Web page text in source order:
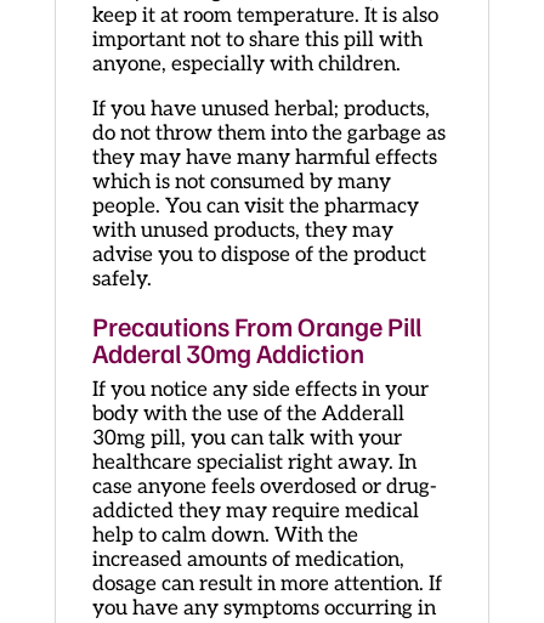
keep it at room temperature. It is also
important not to share this pill with
anyone, especially with children.
If you have unused herbal; products,
do not throw them into the garbage as
they may have many harmful effects
which is not consumed by many
people. You can visit the pharmacy
with unused products, they may
advise you to dispose of the product
safely.
Precautions From Orange Pill
Adderal 30mg Addiction
If you notice any side effects in your
body with the use of the Adderall
30mg pill, you can talk with your
healthcare specialist right away. In
case anyone feels overdosed or drug-
addicted they may require medical
help to calm down. With the
increased amounts of medication,
dosage can result in more attention. If
you have any symptoms occurring in